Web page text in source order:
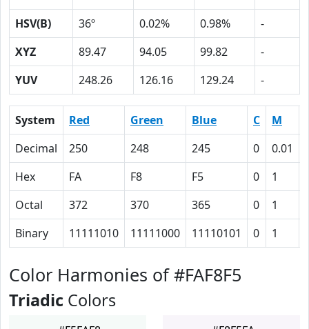
HSV(B)
36º 0.02% 0.98%
-
XYZ
89.47 94.05 99.82
-
YUV
248.26 126.16 129.24 -
System Red Green Blue C M
Decimal
250 248 245 0 0.01
Hex
FA F8 F5 0 1
Octal
372 370 365 0 1
Binary
11111010 11111000 11110101 0 1
Color Harmonies of #FAF8F5
Triadic Colors